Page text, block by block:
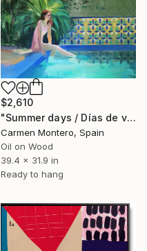
$2,610
"Summer days / Días de verano" Painting
Carmen Montero, Spain
Oil on Wood
39.4 x 31.9 in
Ready to hang